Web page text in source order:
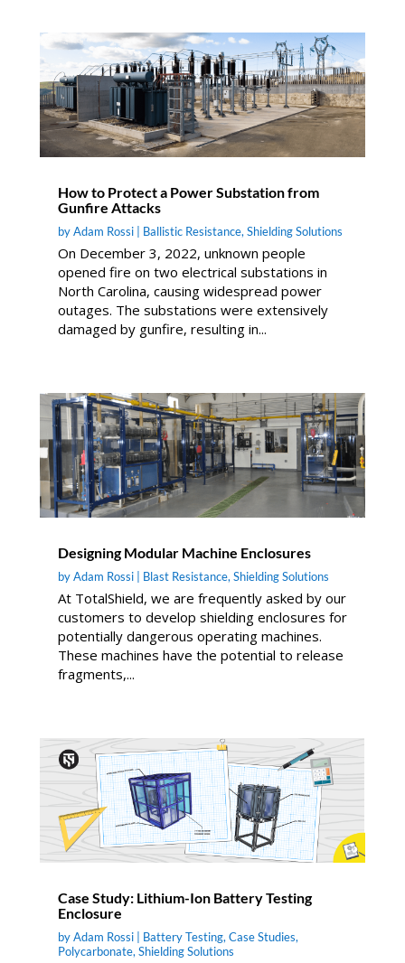
How to Protect a Power Substation from
Gunfire Attacks
byAdam Rossi| Ballistic Resistance,Shielding Solutions
On December 3, 2022, unknown people
opened fire on two electrical substations in
North Carolina, causing widespread power
outages. The substations were extensively
damaged by gunfire, resulting in...
Designing Modular Machine Enclosures
byAdam Rossi| Blast Resistance,Shielding Solutions
At TotalShield, we are frequently asked by our
customers to develop shielding enclosures for
potentially dangerous operating machines.
These machines have the potential to release
fragments,...
Case Study: Lithium-Ion Battery Testing
Enclosure
byAdam Rossi| Battery Testing,Case Studies,
Polycarbonate,Shielding Solutions